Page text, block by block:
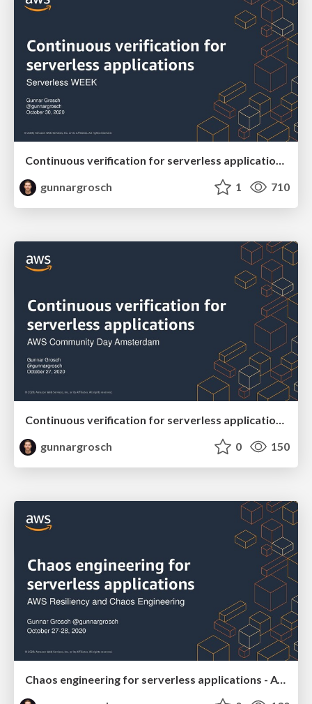
gunnargrosch
1 710
Continuous verification for serverless applications - AWS Community Day Amsterdam October 27 2020
gunnargrosch
0 150
Chaos engineering for serverless applications - AWS Resiliency and Chaos Engineering October 27 2020